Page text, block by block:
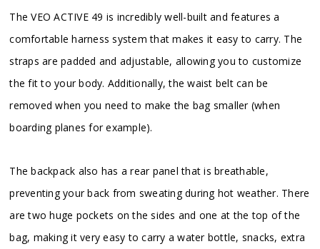
The VEO ACTIVE 49 is incredibly well-built and features a
comfortable harness system that makes it easy to carry. The
straps are padded and adjustable, allowing you to customize
the fit to your body. Additionally, the waist belt can be
removed when you need to make the bag smaller (when
boarding planes for example).
The backpack also has a rear panel that is breathable,
preventing your back from sweating during hot weather. There
are two huge pockets on the sides and one at the top of the
bag, making it very easy to carry a water bottle, snacks, extra